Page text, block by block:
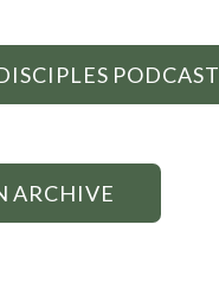
PODCAST
ARCHIVE